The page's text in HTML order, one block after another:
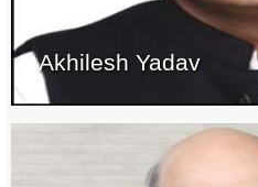
Akhilesh Yadav